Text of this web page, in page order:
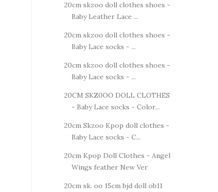
20cm skzoo doll clothes shoes -
Baby Leather Lace ...
20cm skzoo doll clothes shoes -
Baby Lace socks - ...
20cm skzoo doll clothes shoes -
Baby Lace socks - ...
20CM SKZ0OO DOLL CLOTHES
- Baby Lace socks - Color...
20cm Skzoo Kpop doll clothes -
Baby Lace socks - C...
20cm Kpop Doll Clothes - Angel
Wings feather New Ver
20cm sk. oo 15cm bjd doll ob11